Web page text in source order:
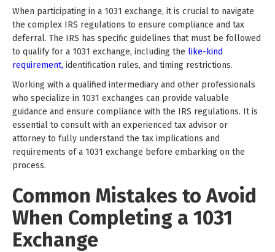
When participating in a 1031 exchange, it is crucial to navigate
the complex IRS regulations to ensure compliance and tax
deferral. The IRS has specific guidelines that must be followed
to qualify for a 1031 exchange, including the like-kind
requirement, identification rules, and timing restrictions.
Working with a qualified intermediary and other professionals
who specialize in 1031 exchanges can provide valuable
guidance and ensure compliance with the IRS regulations. It is
essential to consult with an experienced tax advisor or
attorney to fully understand the tax implications and
requirements of a 1031 exchange before embarking on the
process.
Common Mistakes to Avoid
When Completing a 1031
Exchange